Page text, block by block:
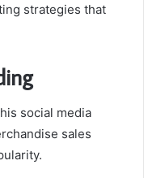
strategies that
social media
sales